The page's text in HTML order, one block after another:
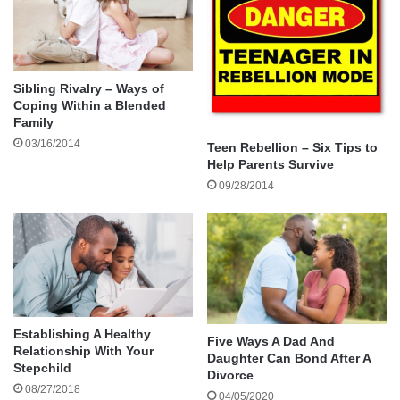
The excellent school systems and
high concentration of entrepreneurs in
this city make it the perfect place to
raise ambitious teens.
If you hate the idea of bringing up your family in
an urban jungle, check out the numerous Dallas
for instance, consistently rank high in “best-of”
lists for raising families in a nurturing
environment.
Bismarck, North Dakota
Sibling Rivalry – Ways of
Coping Within a Blended
Family
03/16/2014
Teen Rebellion – Six Tips to
Help Parents Survive
09/28/2014
Establishing A Healthy
Relationship With Your
Stepchild
08/27/2018
Five Ways A Dad And
Daughter Can Bond After A
Divorce
04/05/2020